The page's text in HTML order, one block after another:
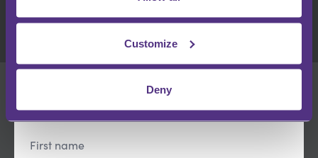
Customize
Deny
- get notified first of new content releases